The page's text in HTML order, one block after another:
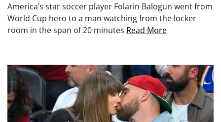
America’s star soccer player Folarin Balogun went from
World Cup hero to a man watching from the locker
room in the span of 20 minutes Read More